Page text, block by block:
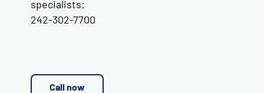
specialists:
242-302-7700
Call now